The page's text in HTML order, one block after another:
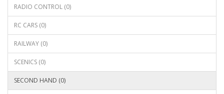
RADIO CONTROL (0)
RC CARS (0)
RAILWAY (0)
SCENICS (0)
SECOND HAND (0)